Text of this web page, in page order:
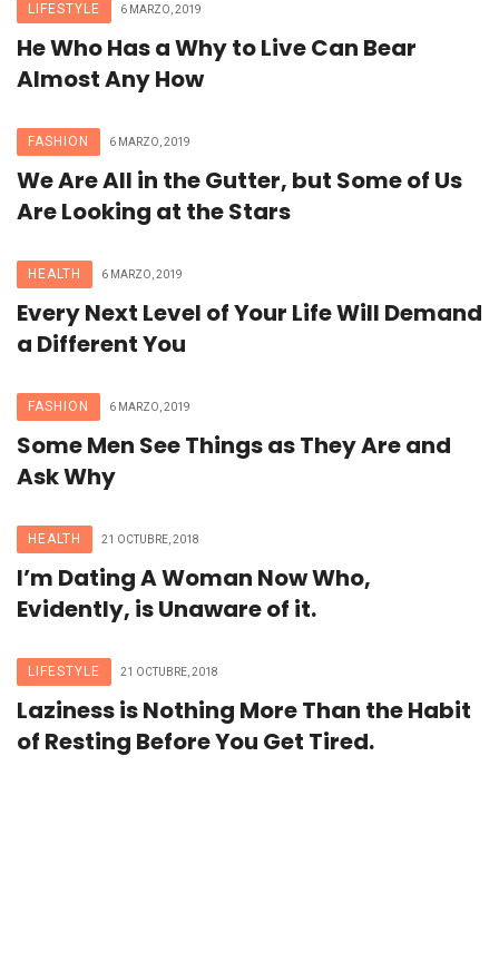
LIFESTYLE 6 MARZO, 2019
He Who Has a Why to Live Can Bear
Almost Any How
FASHION 6 MARZO, 2019
We Are All in the Gutter, but Some of Us
Are Looking at the Stars
HEALTH 6 MARZO, 2019
Every Next Level of Your Life Will Demand
a Different You
FASHION 6 MARZO, 2019
Some Men See Things as They Are and
Ask Why
HEALTH 21 OCTUBRE, 2018
I’m Dating A Woman Now Who,
Evidently, is Unaware of it.
LIFESTYLE 21 OCTUBRE, 2018
Laziness is Nothing More Than the Habit
of Resting Before You Get Tired.